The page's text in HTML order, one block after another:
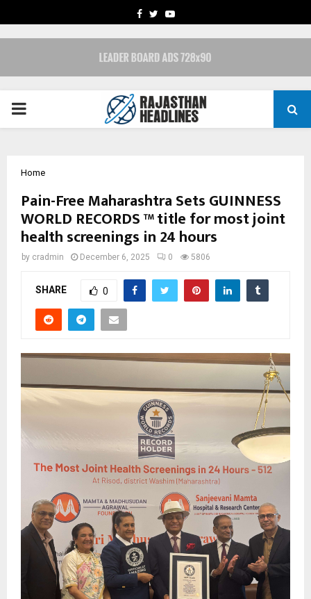
FACEBOOK
TWITTERYOUTUBE
PRIMARY
Home
Pain-Free Maharashtra Sets GUINNESS
WORLD RECORDS ™ title for most joint
health screenings in 24 hours
by cradmin December 6, 2025 0 5806
SHARE 0